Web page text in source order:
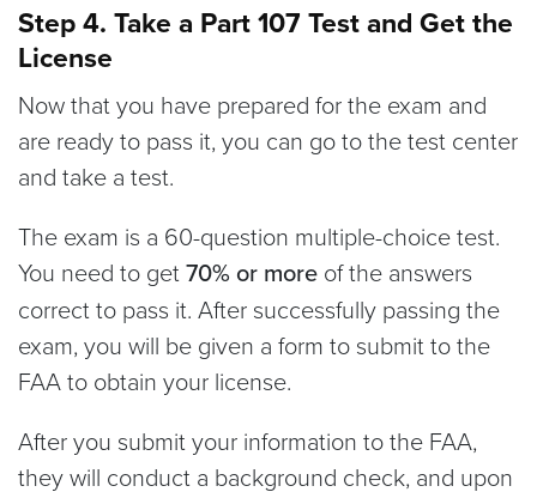
Step 4. Take a Part 107 Test and Get the
License
Now that you have prepared for the exam and
are ready to pass it, you can go to the test center
and take a test.
The exam is a 60-question multiple-choice test.
You need to get70% or more of the answers
correct to pass it. After successfully passing the
exam, you will be given a form to submit to the
FAA to obtain your license.
After you submit your information to the FAA,
they will conduct a background check, and upon